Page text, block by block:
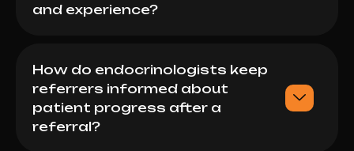
and experience?
How do endocrinologists keep
referrers informed about
patient progress after a
referral?